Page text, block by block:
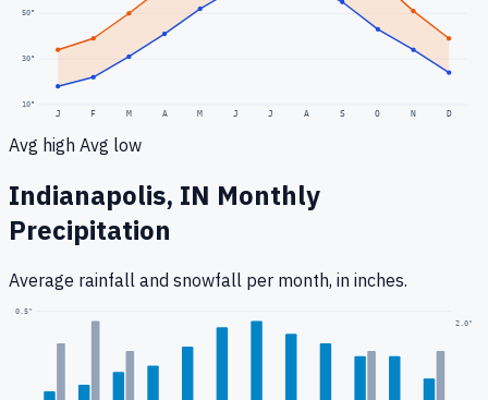
10°
30°
50°
J F M A M J J A S O N D
Avg high Avg low
Indianapolis, IN Monthly
Precipitation
Average rainfall and snowfall per month, in inches.
0.5"
2.0"